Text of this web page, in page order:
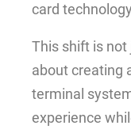
card
This shift is not
about creating
terminal
experience